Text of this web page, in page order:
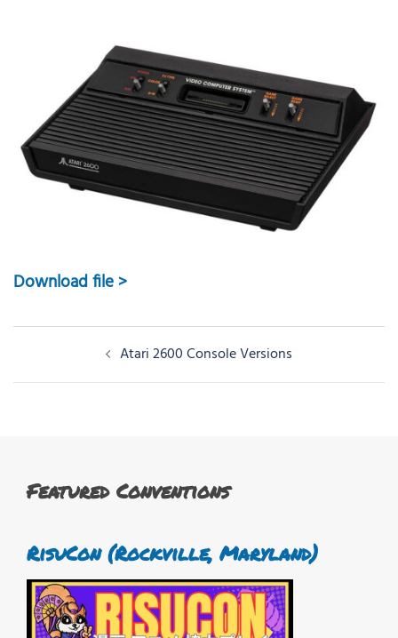
Download file >
navigation
Atari 2600 Console Versions
Featured Conventions
RisuCon (Rockville, Maryland)